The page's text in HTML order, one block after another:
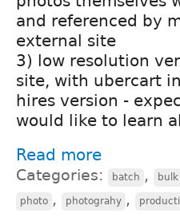
and referenced by
external site
3) low resolution
site, with ubercart
hires version -
would like to learn
Read more
Categories: batch , bulk
photo , photograhy ,